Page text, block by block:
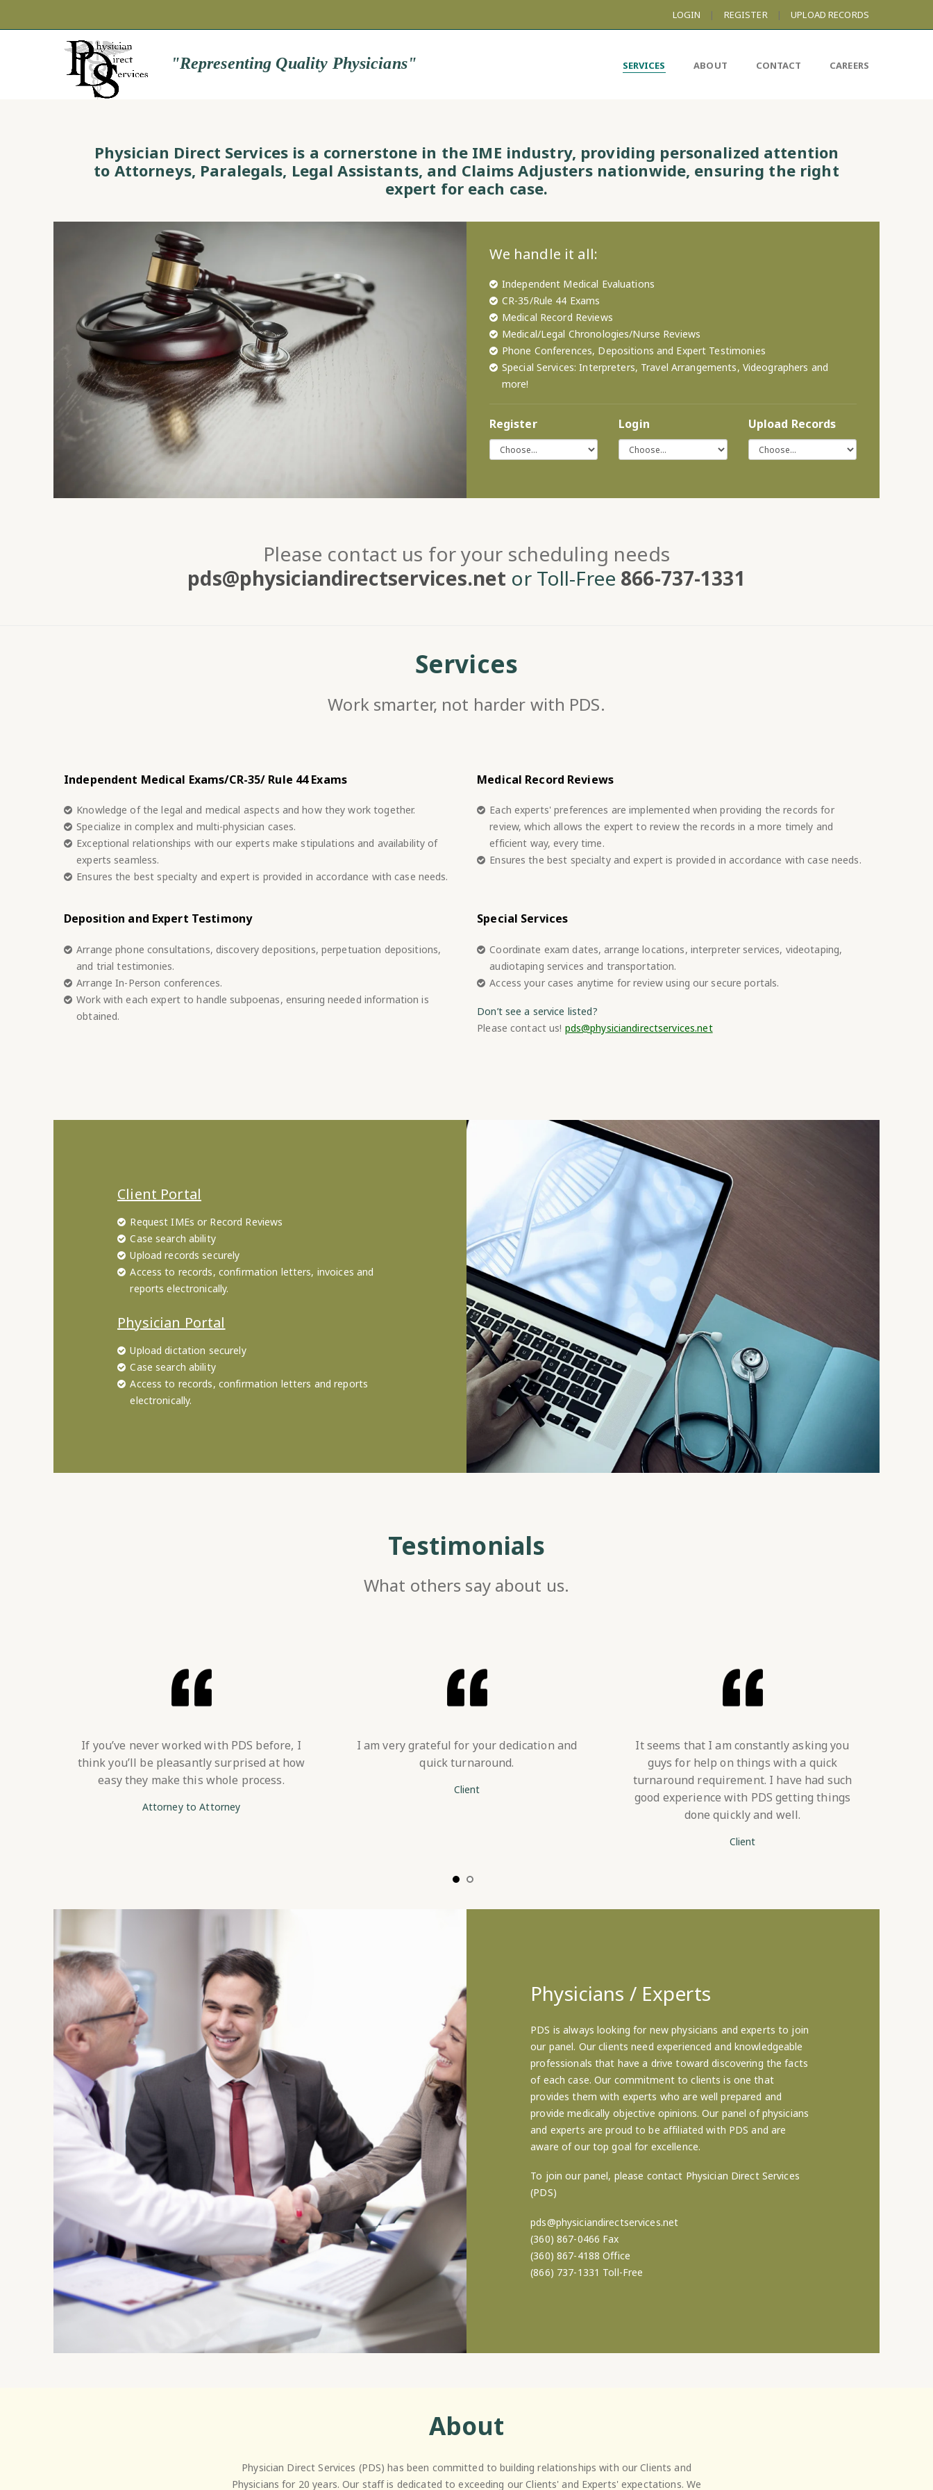
LOGIN | REGISTER | UPLOAD RECORDS
"Representing Quality Physicians" SERVICES ABOUT CONTACT CAREERS
Physician Direct Services is a cornerstone in the IME industry, providing personalized attention
to Attorneys, Paralegals, Legal Assistants, and Claims Adjusters nationwide, ensuring the right
expert for each case.
We handle it all:
Independent Medical Evaluations
CR-35/Rule 44 Exams
Medical Record Reviews
Medical/Legal Chronologies/Nurse Reviews
Phone Conferences, Depositions and Expert Testimonies
Special Services: Interpreters, Travel Arrangements, Videographers and
more!
Register Login Upload Records
Please contact us for your scheduling needs
pds@physiciandirectservices.net or Toll-Free 866-737-1331
Services
Work smarter, not harder with PDS.
Independent Medical Exams/CR-35/ Rule 44 Exams
Knowledge of the legal and medical aspects and how they work together.
Specialize in complex and multi-physician cases.
Exceptional relationships with our experts make stipulations and availability of
experts seamless.
Ensures the best specialty and expert is provided in accordance with case needs.
Medical Record Reviews
Each experts' preferences are implemented when providing the records for
review, which allows the expert to review the records in a more timely and
efficient way, every time.
Ensures the best specialty and expert is provided in accordance with case needs.
Deposition and Expert Testimony
Arrange phone consultations, discovery depositions, perpetuation depositions,
and trial testimonies.
Arrange In-Person conferences.
Work with each expert to handle subpoenas, ensuring needed information is
obtained.
Special Services
Coordinate exam dates, arrange locations, interpreter services, videotaping,
audiotaping services and transportation.
Access your cases anytime for review using our secure portals.
Don’t see a service listed?
Please contact us! pds@physiciandirectservices.net
Client Portal
Request IMEs or Record Reviews
Case search ability
Upload records securely
Access to records, confirmation letters, invoices and
reports electronically.
Physician Portal
Upload dictation securely
Case search ability
Access to records, confirmation letters and reports
electronically.
Testimonials
What others say about us.
If you’ve never worked with PDS before, I
think you’ll be pleasantly surprised at how
easy they make this whole process.
Attorney to Attorney
I am very grateful for your dedication and
quick turnaround.
Client
It seems that I am constantly asking you
guys for help on things with a quick
turnaround requirement. I have had such
good experience with PDS getting things
done quickly and well.
Client
Physicians / Experts
PDS is always looking for new physicians and experts to join
our panel. Our clients need experienced and knowledgeable
professionals that have a drive toward discovering the facts
of each case. Our commitment to clients is one that
provides them with experts who are well prepared and
provide medically objective opinions. Our panel of physicians
and experts are proud to be affiliated with PDS and are
aware of our top goal for excellence.
To join our panel, please contact Physician Direct Services
(PDS)
pds@physiciandirectservices.net
(360) 867-0466 Fax
(360) 867-4188 Office
(866) 737-1331 Toll-Free
About
Physician Direct Services (PDS) has been committed to building relationships with our Clients and
Physicians for 20 years. Our staff is dedicated to exceeding our Clients' and Experts' expectations. We